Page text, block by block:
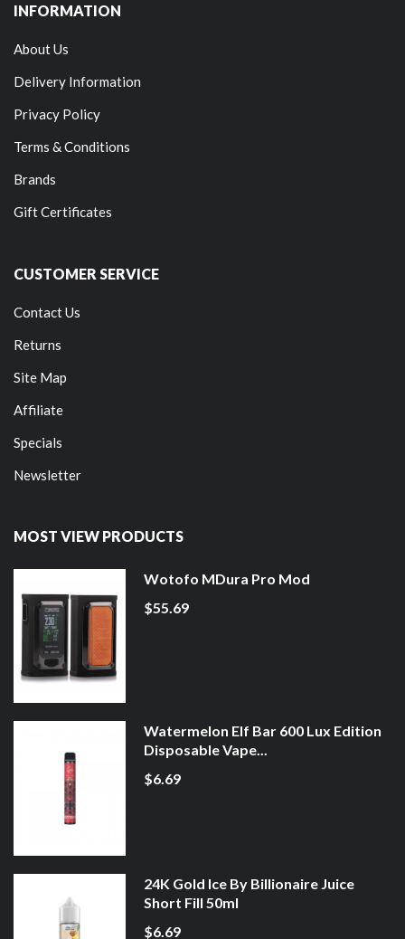
INFORMATION
About Us
Delivery Information
Privacy Policy
Terms & Conditions
Brands
Gift Certificates
CUSTOMER SERVICE
Contact Us
Returns
Site Map
Affiliate
Specials
Newsletter
MOST VIEW PRODUCTS
Wotofo MDura Pro Mod
$55.69
Watermelon Elf Bar 600 Lux Edition
Disposable Vape...
$6.69
24K Gold Ice By Billionaire Juice
Short Fill 50ml
$6.69